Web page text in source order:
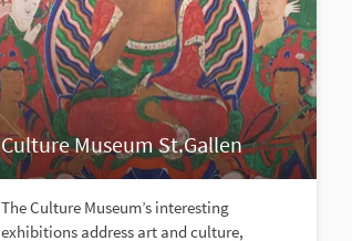
Culture Museum St.Gallen
The Culture Museum’s interesting
exhibitions address art and culture,